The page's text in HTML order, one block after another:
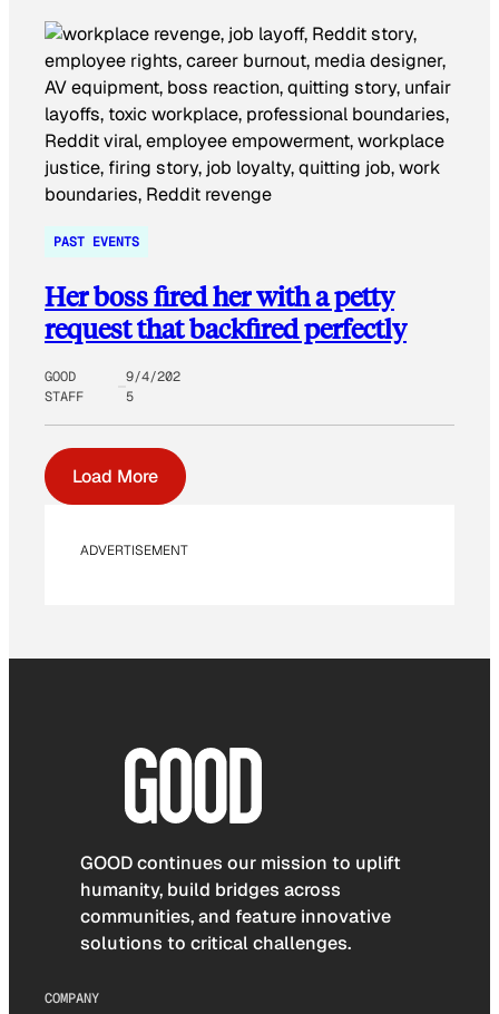
PAST EVENTS
Her boss fired her with a petty
request that backfired perfectly
GOOD
STAFF
9/4/202
5
Load More
ADVERTISEMENT
GOOD continues our mission to uplift
humanity, build bridges across
communities, and feature innovative
solutions to critical challenges.
COMPANY